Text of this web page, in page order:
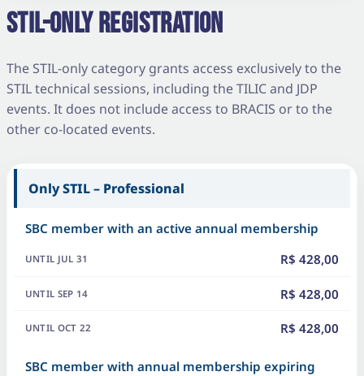
STIL-ONLY REGISTRATION
The STIL-only category grants access exclusively to the
STIL technical sessions, including the TILIC and JDP
events. It does not include access to BRACIS or to the
other co-located events.
Only STIL – Professional
SBC member with an active annual membership
R$ 428,00
R$ 428,00
R$ 428,00
SBC member with annual membership expiring